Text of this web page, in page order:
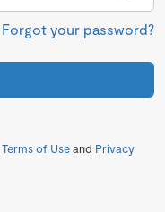
Forgot your password?
Terms of Useand Privacy